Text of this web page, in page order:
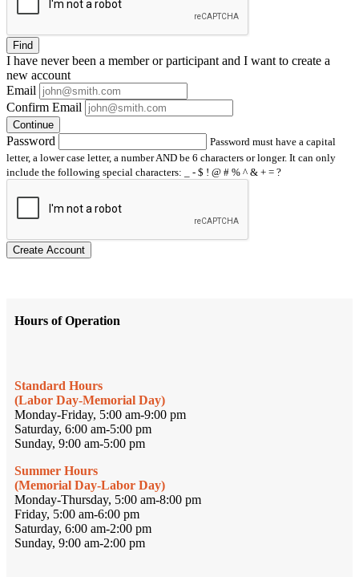
Find
I have neverbeen a member or participant and I want to create a
new account
Email
Confirm Email
Continue
Password
Password must have a capital
letter, a lower case letter, a number AND be 6 characters or longer. It can only
include the following special characters: _ - $ ! @ # % ^ & + = ?
Create Account
Hours of Operation
Standard Hours
(Labor Day-Memorial Day)
Monday-Friday, 5:00 am-9:00 pm
Saturday, 6:00 am-5:00 pm
Sunday, 9:00 am-5:00 pm
Summer Hours
(Memorial Day-Labor Day)
Monday-Thursday, 5:00 am-8:00 pm
Friday, 5:00 am-6:00 pm
Saturday, 6:00 am-2:00 pm
Sunday, 9:00 am-2:00 pm